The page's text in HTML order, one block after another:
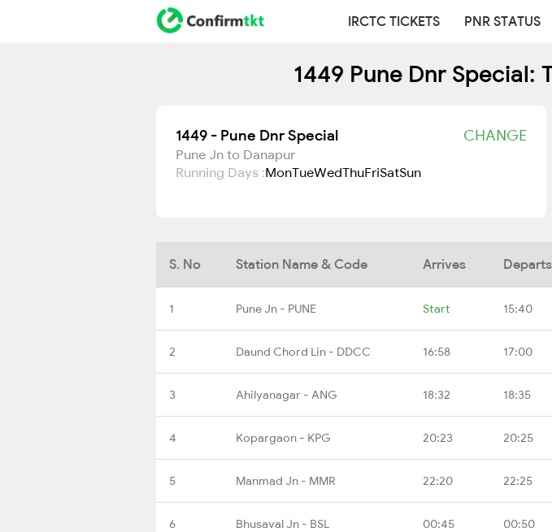
IRCTC TICKETS PNR STATUS
1449 Pune Dnr Special:
1449 - Pune Dnr Special CHANGE
Pune Jn to Danapur
Running Days :MonTueWedThuFriSatSun
S. No Station Name & Code Arrives Departs
1 Pune Jn - PUNE Start 15:40
2 Daund Chord Lin - DDCC 16:58 17:00
3 Ahilyanagar - ANG 18:32 18:35
4 Kopargaon - KPG 20:23 20:25
5 Manmad Jn - MMR 22:20 22:25
6 Bhusaval Jn - BSL 00:45 00:50